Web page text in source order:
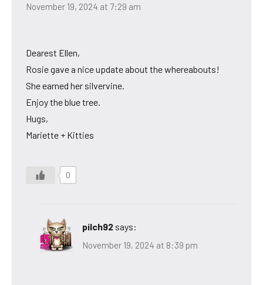
November 19, 2024 at 7:29 am
Dearest Ellen,
Rosie gave a nice update about the whereabouts!
She earned her silvervine.
Enjoy the blue tree.
Hugs,
Mariette + Kitties
0
pilch92 says:
November 19, 2024 at 8:39 pm